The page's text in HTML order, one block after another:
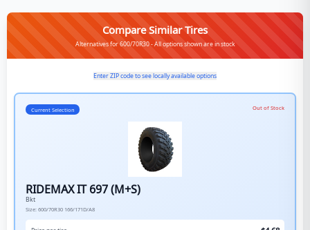
Compare Similar Tires
Alternatives for 600/70R30 - All options shown are in stock
Enter ZIP code to see locally available options
Current Selection Out of Stock
RIDEMAX IT 697 (M+S)
Bkt
Size: 600/70R30 166/171D/A8